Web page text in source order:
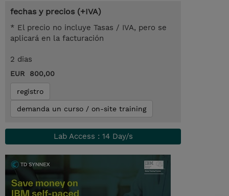
fechas y precios (+IVA)
* El precio no incluye Tasas / IVA, pero se
aplicará en la facturación
2 dias
EUR 800,00
registro
demanda un curso / on-site training
Lab Access : 14 Day/s